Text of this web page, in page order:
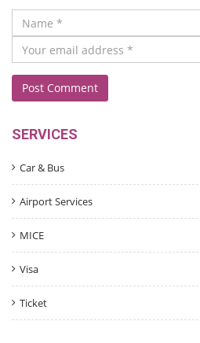
SERVICES
Car & Bus
Airport Services
MICE
Visa
Ticket